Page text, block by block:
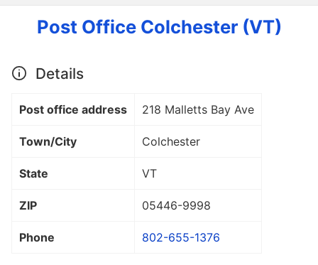
Post Office Colchester (VT)
Details
Post office address 218 Malletts Bay Ave
Town/City Colchester
State VT
ZIP 05446-9998
Phone 802-655-1376